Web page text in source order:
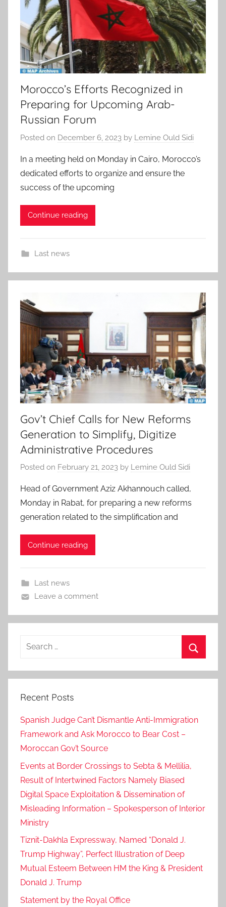
Morocco’s Efforts Recognized in
Preparing for Upcoming Arab-
Russian Forum
Posted on December 6, 2023 by Lemine Ould Sidi
In a meeting held on Monday in Cairo, Morocco’s
dedicated efforts to organize and ensure the
success of the upcoming
Continue reading
Last news
Gov’t Chief Calls for New Reforms
Generation to Simplify, Digitize
Administrative Procedures
Posted on February 21, 2023 by Lemine Ould Sidi
Head of Government Aziz Akhannouch called,
Monday in Rabat, for preparing a new reforms
generation related to the simplification and
Continue reading
Last news
Leave a comment
Search
Recent Posts
Spanish Judge Can’t Dismantle Anti-Immigration
Framework and Ask Morocco to Bear Cost –
Moroccan Gov’t Source
Events at Border Crossings to Sebta & Mellilia,
Result of Intertwined Factors Namely Biased
Digital Space Exploitation & Dissemination of
Misleading Information – Spokesperson of Interior
Ministry
Tiznit-Dakhla Expressway, Named “Donald J.
Trump Highway”, Perfect Illustration of Deep
Mutual Esteem Between HM the King & President
Donald J. Trump
Statement by the Royal Office